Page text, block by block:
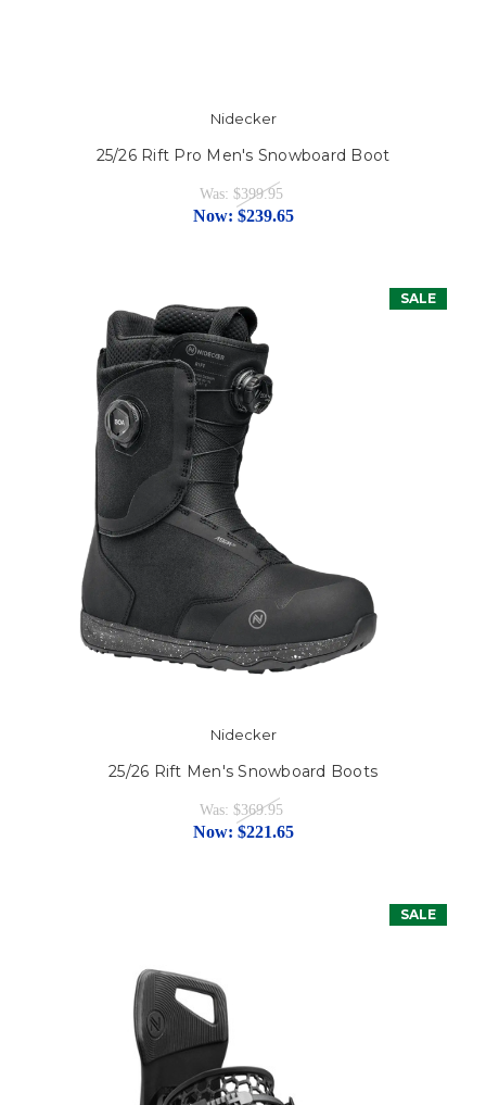
Nidecker
25/26 Rift Pro Men's Snowboard Boot
Was: $399.95
Now: $239.65
SALE
Nidecker
25/26 Rift Men's Snowboard Boots
Was: $369.95
Now: $221.65
SALE